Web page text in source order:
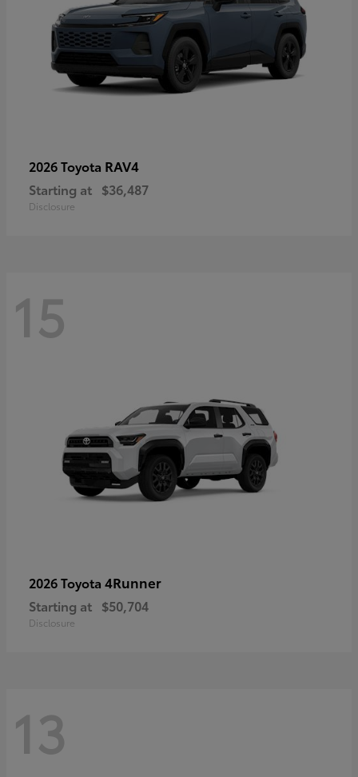
2026 Toyota RAV4
Starting at $36,487
Disclosure
15
2026 Toyota 4Runner
Starting at $50,704
Disclosure
13